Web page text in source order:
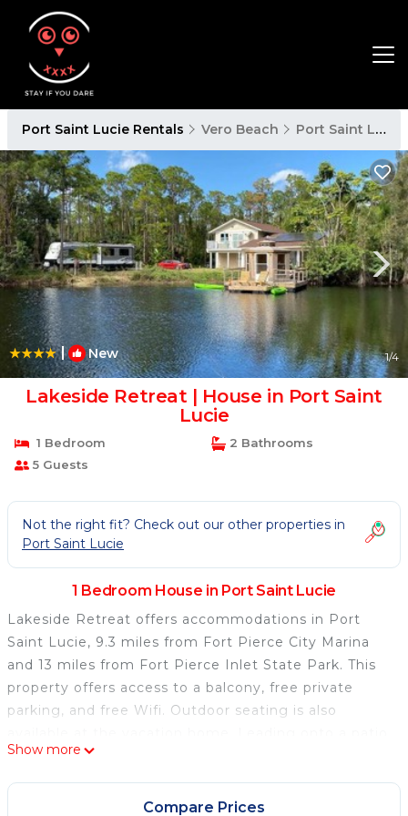
Port Saint Lucie Rentals Vero Beach Port Saint Lucie
| New 1/4
Lakeside Retreat | House in Port Saint
Lucie
1 Bedroom
2 Bathrooms
5 Guests
Not the right fit? Check out our other properties in
Port Saint Lucie
1 Bedroom House in Port Saint Lucie
Lakeside Retreat offers accommodations in Port
Saint Lucie, 9.3 miles from Fort Pierce City Marina
and 13 miles from Fort Pierce Inlet State Park. This
property offers access to a balcony, free private
parking, and free Wifi. Outdoor seating is also
the air-conditioned vacation home consists of 1
bedroom. Offering a terrace with lake views, this
vacation home also has a flat-screen TV, a well-
Show more
Compare Prices